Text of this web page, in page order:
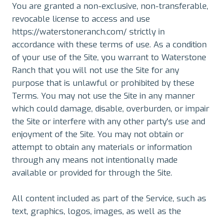
You are granted a non-exclusive, non-transferable,
revocable license to access and use
https://waterstoneranch.com/ strictly in
accordance with these terms of use. As a condition
of your use of the Site, you warrant to Waterstone
Ranch that you will not use the Site for any
purpose that is unlawful or prohibited by these
Terms. You may not use the Site in any manner
which could damage, disable, overburden, or impair
the Site or interfere with any other party's use and
enjoyment of the Site. You may not obtain or
attempt to obtain any materials or information
through any means not intentionally made
available or provided for through the Site.
All content included as part of the Service, such as
text, graphics, logos, images, as well as the